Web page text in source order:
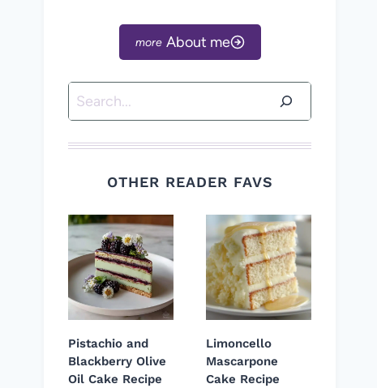
About me
Search
OTHER READER FAVS
Pistachio and
Blackberry Olive
Oil Cake Recipe
Limoncello
Mascarpone
Cake Recipe